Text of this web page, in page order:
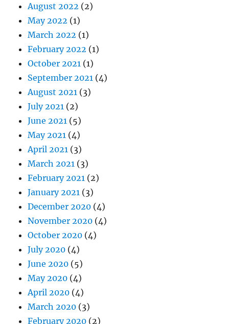
August 2022 (2)
May 2022 (1)
March 2022 (1)
February 2022 (1)
October 2021 (1)
September 2021 (4)
August 2021 (3)
July 2021 (2)
June 2021 (5)
May 2021 (4)
April 2021 (3)
March 2021 (3)
February 2021 (2)
January 2021 (3)
December 2020 (4)
November 2020 (4)
October 2020 (4)
July 2020 (4)
June 2020 (5)
May 2020 (4)
April 2020 (4)
March 2020 (3)
February 2020 (2)